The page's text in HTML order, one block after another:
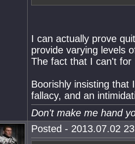
I can actually prove
provide varying levels
The fact that I can't for
Boorishly insisting that
fallacy, and an
Don't make me hand
Posted - 2013.07.02